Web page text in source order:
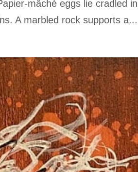
mâché eggs lie cradled
A marbled rock supports a...